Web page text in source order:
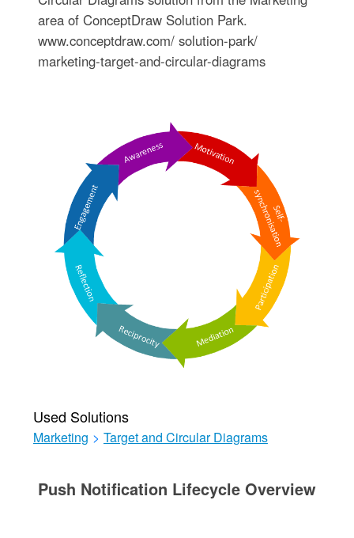
area of ConceptDraw Solution Park.
www.conceptdraw.com/ solution-park/
marketing-target-and-circular-diagrams
Used Solutions
Marketing > Target and Circular Diagrams
Push Notification Lifecycle Overview